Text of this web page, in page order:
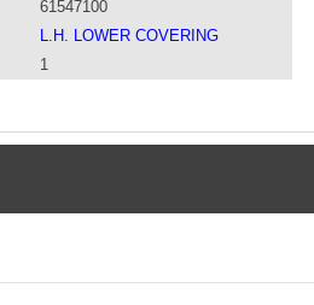
61547100
L.H. LOWER COVERING
1